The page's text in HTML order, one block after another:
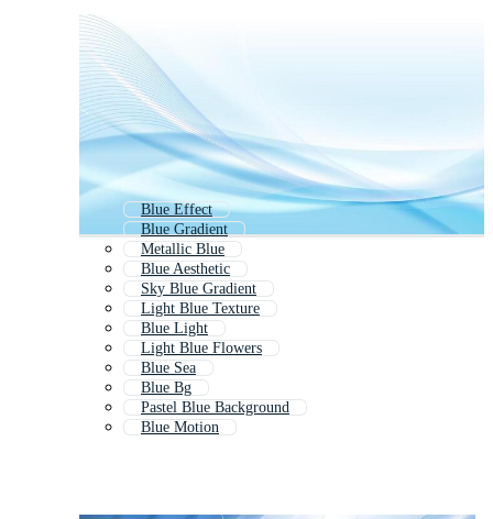
Blue Effect
Blue Gradient
Metallic Blue
Blue Aesthetic
Sky Blue Gradient
Light Blue Texture
Blue Light
Light Blue Flowers
Blue Sea
Blue Bg
Pastel Blue Background
Blue Motion